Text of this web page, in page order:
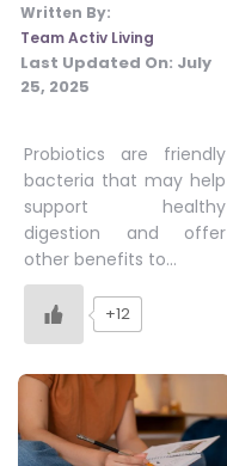
Written By:
Team Activ Living
Last Updated On: July
25, 2025
Probiotics are friendly
bacteria that may help
support healthy
digestion and offer
other benefits to…
+12